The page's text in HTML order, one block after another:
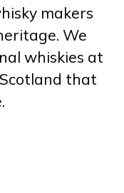
makers
We
whiskies at
that